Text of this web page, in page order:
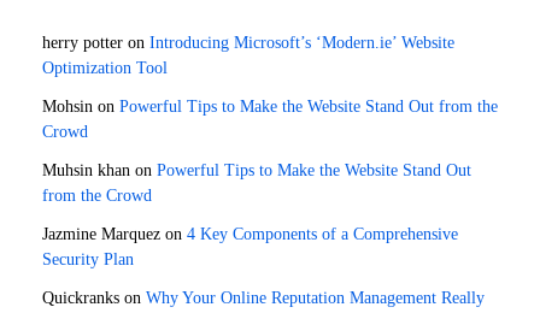
herry potter on Introducing Microsoft’s ‘Modern.ie’ Website
Optimization Tool
Mohsin on Powerful Tips to Make the Website Stand Out from the
Crowd
Muhsin khan on Powerful Tips to Make the Website Stand Out
from the Crowd
Jazmine Marquez on 4 Key Components of a Comprehensive
Security Plan
Quickranks on Why Your Online Reputation Management Really